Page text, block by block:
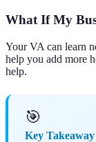
What If My
Your VA can learn
help you add more
help.
🎯
Key Takeaway